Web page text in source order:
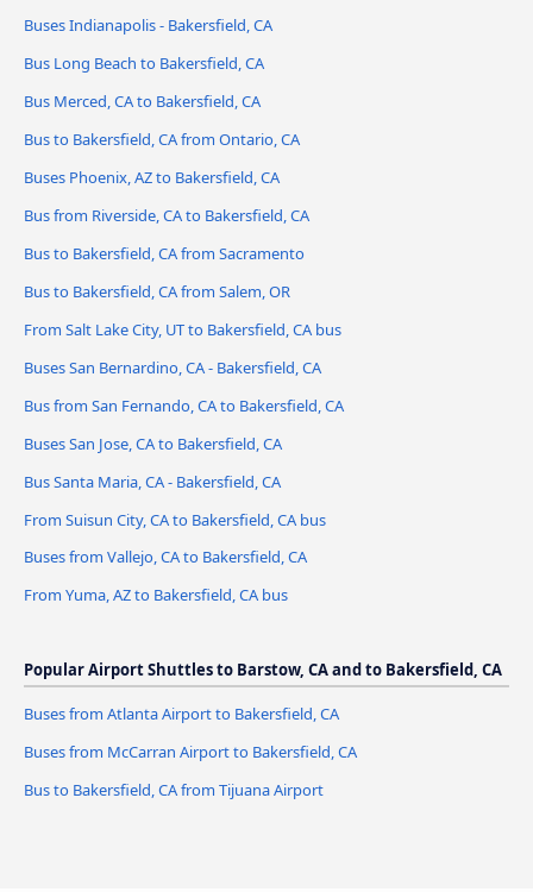
Buses Indianapolis - Bakersfield, CA
Bus Long Beach to Bakersfield, CA
Bus Merced, CA to Bakersfield, CA
Bus to Bakersfield, CA from Ontario, CA
Buses Phoenix, AZ to Bakersfield, CA
Bus from Riverside, CA to Bakersfield, CA
Bus to Bakersfield, CA from Sacramento
Bus to Bakersfield, CA from Salem, OR
From Salt Lake City, UT to Bakersfield, CA bus
Buses San Bernardino, CA - Bakersfield, CA
Bus from San Fernando, CA to Bakersfield, CA
Buses San Jose, CA to Bakersfield, CA
Bus Santa Maria, CA - Bakersfield, CA
From Suisun City, CA to Bakersfield, CA bus
Buses from Vallejo, CA to Bakersfield, CA
From Yuma, AZ to Bakersfield, CA bus
Popular Airport Shuttles to Barstow, CA and to Bakersfield, CA
Buses from Atlanta Airport to Bakersfield, CA
Buses from McCarran Airport to Bakersfield, CA
Bus to Bakersfield, CA from Tijuana Airport